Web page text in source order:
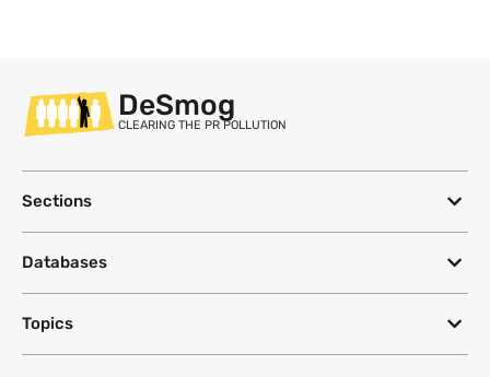
DeSmog
CLEARING THE PR POLLUTION
Sections
Databases
Topics